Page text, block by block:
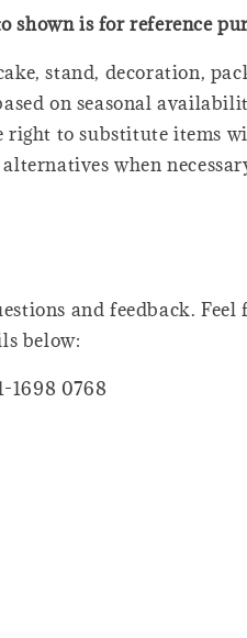
shown is for reference
stand, decoration,
on seasonal
right to substitute items
when
and feedback. Feel
below:
1698 0768